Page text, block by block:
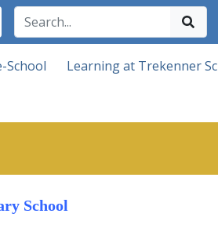
School
Learning at Trekenner
School